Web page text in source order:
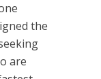
the
are